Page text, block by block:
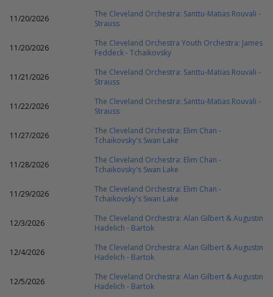
11/20/2026
The Cleveland Orchestra: Santtu-Matias Rouvali -
Strauss
11/20/2026
The Cleveland Orchestra Youth Orchestra: James
Feddeck - Tchaikovsky
11/21/2026
The Cleveland Orchestra: Santtu-Matias Rouvali -
Strauss
11/22/2026
The Cleveland Orchestra: Santtu-Matias Rouvali -
Strauss
11/27/2026
The Cleveland Orchestra: Elim Chan -
Tchaikovsky's Swan Lake
11/28/2026
The Cleveland Orchestra: Elim Chan -
Tchaikovsky's Swan Lake
11/29/2026
The Cleveland Orchestra: Elim Chan -
Tchaikovsky's Swan Lake
12/3/2026
The Cleveland Orchestra: Alan Gilbert & Augustin
Hadelich - Bartok
12/4/2026
The Cleveland Orchestra: Alan Gilbert & Augustin
Hadelich - Bartok
12/5/2026
The Cleveland Orchestra: Alan Gilbert & Augustin
Hadelich - Bartok